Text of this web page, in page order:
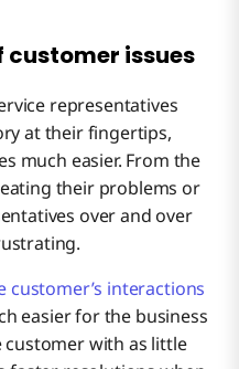
customer issues
representatives
at their fingertips,
much easier. From the
their problems or
over and over
customer’s interactions
easier for the business
customer with as little